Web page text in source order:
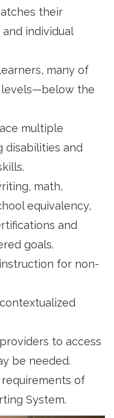
their
individual
many of
the
multiple
disabilities and
math,
equivalency,
and
goals.
for non-
to access
be needed.
of
System.